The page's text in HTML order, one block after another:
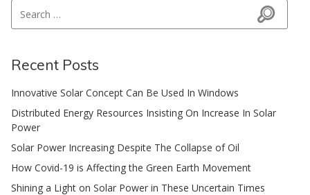
Search
Recent Posts
Innovative Solar Concept Can Be Used In Windows
Distributed Energy Resources Insisting On Increase In Solar
Power
Solar Power Increasing Despite The Collapse of Oil
How Covid-19 is Affecting the Green Earth Movement
Shining a Light on Solar Power in These Uncertain Times